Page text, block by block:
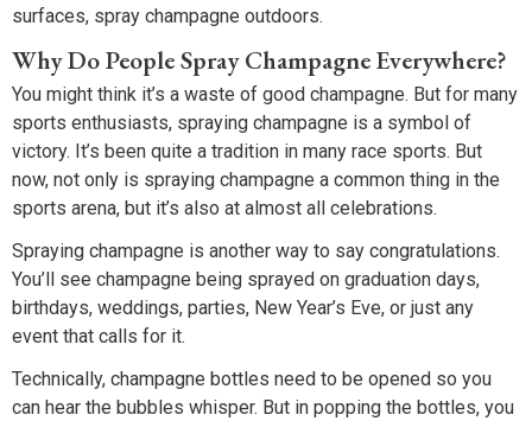
surfaces, spray champagne outdoors.
Why Do People Spray Champagne Everywhere?
You might think it’s a waste of good champagne. But for many
sports enthusiasts, spraying champagne is a symbol of
victory. It’s been quite a tradition in many race sports. But
now, not only is spraying champagne a common thing in the
sports arena, but it’s also at almost all celebrations.
Spraying champagne is another way to say congratulations.
You’ll see champagne being sprayed on graduation days,
birthdays, weddings, parties, New Year’s Eve, or just any
event that calls for it.
Technically, champagne bottles need to be opened so you
can hear the bubbles whisper. But in popping the bottles, you